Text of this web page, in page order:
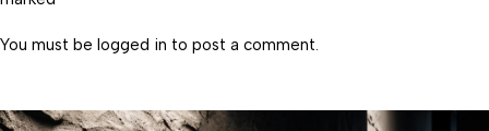
You must be logged in to post a comment.